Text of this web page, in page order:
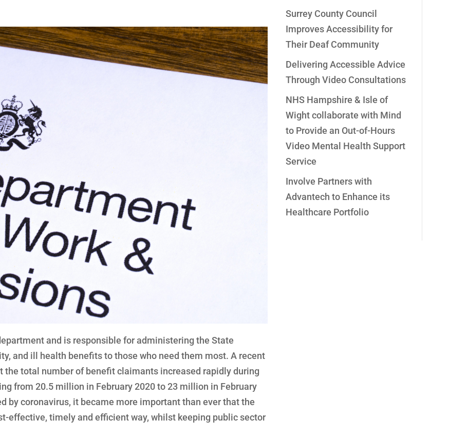
and is responsible for administering the State
and ill health benefits to those who need them most. A recent
the total number of benefit claimants increased rapidly during
from 20.5 million in February 2020 to 23 million in February
by coronavirus, it became more important than ever that the
effective, timely and efficient way, whilst keeping public sector
Surrey County Council
Improves Accessibility for
Their Deaf Community
Delivering Accessible Advice
Through Video Consultations
NHS Hampshire & Isle of
Wight collaborate with Mind
to Provide an Out-of-Hours
Video Mental Health Support
Service
Involve Partners with
Advantech to Enhance its
Healthcare Portfolio